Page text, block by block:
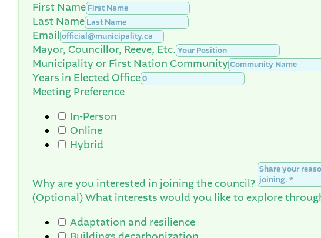
First Name
Last Name
Email
Mayor, Councillor, Reeve, Etc.
Municipality or First Nation Community
Years in Elected Office
Meeting Preference
In-Person
Online
Hybrid
Why are you interested in joining the council?
(Optional) What interests would you like to explore
Adaptation and resilience